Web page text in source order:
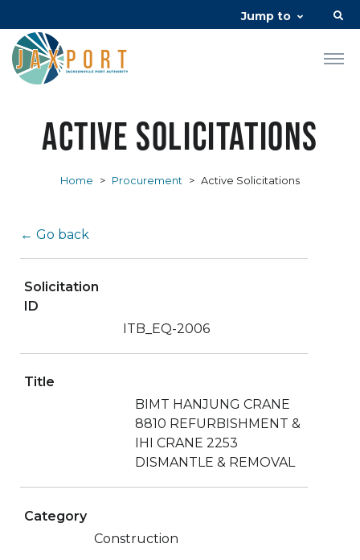
Jump to
Active Solicitations
Home > Procurement > Active Solicitations
← Go back
Solicitation
ID
ITB_EQ-2006
Title
BIMT HANJUNG CRANE
8810 REFURBISHMENT &
IHI CRANE 2253
DISMANTLE & REMOVAL
Category
Construction